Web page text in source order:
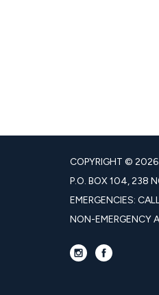
COPYRIGHT © 2026
P.O. BOX 104, 238
EMERGENCIES:
NON-EMERGENCY